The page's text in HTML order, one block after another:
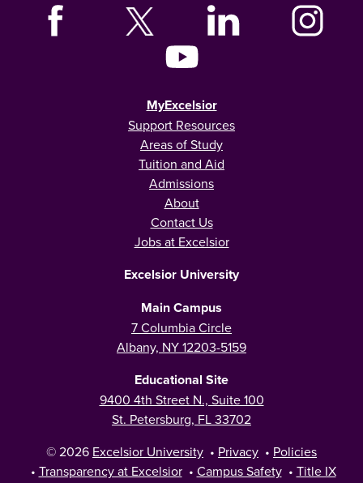
MyExcelsior
Support Resources
Areas of Study
Tuition and Aid
Admissions
About
Contact Us
Jobs at Excelsior
Excelsior University
Main Campus
7 Columbia Circle
Albany, NY 12203-5159
Educational Site
9400 4th Street N., Suite 100
St. Petersburg, FL 33702
© 2026 Excelsior University • Privacy • Policies
• Transparency at Excelsior • Campus Safety • Title IX